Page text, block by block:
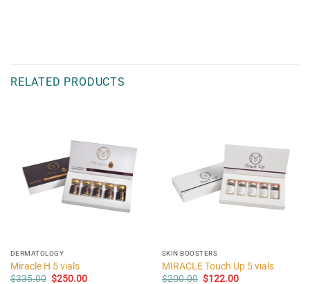
RELATED PRODUCTS
DERMATOLOGY
Miracle H 5 vials
$335.00 Original
$250.00Current
SKIN BOOSTERS
MIRACLE Touch Up 5 vials
$200.00 Original
$122.00Current